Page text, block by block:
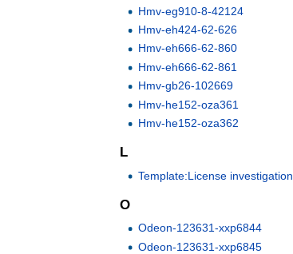
Hmv-eg910-8-42124
Hmv-eh424-62-626
Hmv-eh666-62-860
Hmv-eh666-62-861
Hmv-gb26-102669
Hmv-he152-oza361
Hmv-he152-oza362
L
Template:License investigation
O
Odeon-123631-xxp6844
Odeon-123631-xxp6845